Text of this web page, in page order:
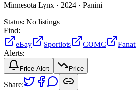
Minnesota Lynx · 2024 · Panini
Status: No listings
Find:
eBay
Sportlots COMC
Alerts:
Price Alert Price
Share: